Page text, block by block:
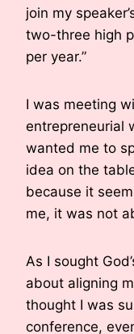
join my
two-three high
per year.”
I was meeting
entrepreneurial
wanted me to
idea on the
because it
me, it was not
As I sought
about aligning
thought I was
conference,